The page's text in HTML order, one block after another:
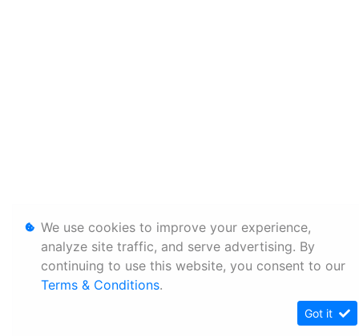
We use cookies to improve your experience,
analyze site traffic, and serve advertising. By
continuing to use this website, you consent to our
Terms & Conditions.
Got it